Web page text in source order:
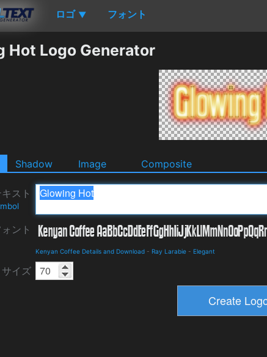
ロゴ ▼ フォント
Hot Logo Generator
Shadow Image Composite
スト
ォント
Kenyan Coffee Details and Download - Ray Larabie - Elegant
イズ